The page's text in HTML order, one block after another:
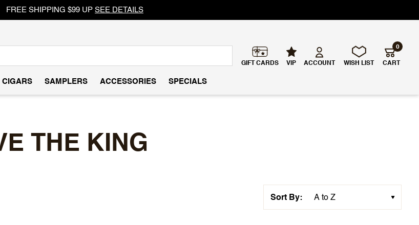
FREE SHIPPING $99 UP SEE DETAILS
GIFT CARDS VIP ACCOUNT WISH LIST CART
0
CIGARS SAMPLERS ACCESSORIES SPECIALS
THE KING
Sort By: